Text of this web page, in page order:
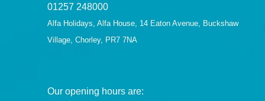
01257 248000
Alfa Holidays, Alfa House, 14 Eaton Avenue, Buckshaw
Village, Chorley, PR7 7NA
Our opening hours are: